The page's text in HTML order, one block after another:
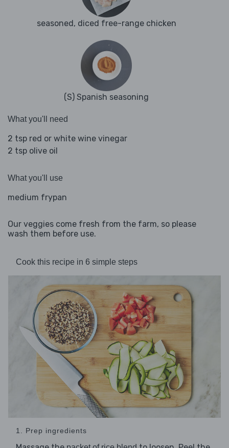
seasoned, diced free-range chicken
(S) Spanish seasoning
What you'll need
2 tsp red or white wine vinegar
2 tsp olive oil
What you'll use
medium frypan
Our veggies come fresh from the farm, so please
wash them before use.
Cook this recipe in 6 simple steps
1. Prep ingredients